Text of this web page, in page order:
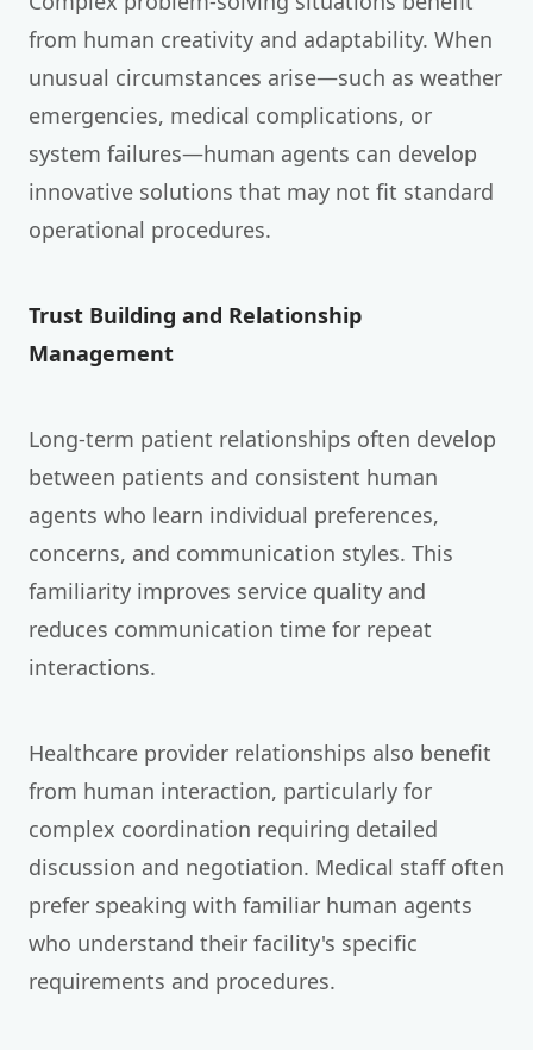
from human creativity and adaptability. When
unusual circumstances arise—such as weather
emergencies, medical complications, or
system failures—human agents can develop
innovative solutions that may not fit standard
operational procedures.
Trust Building and Relationship
Management
Long-term patient relationships often develop
between patients and consistent human
agents who learn individual preferences,
concerns, and communication styles. This
familiarity improves service quality and
reduces communication time for repeat
interactions.
Healthcare provider relationships also benefit
from human interaction, particularly for
complex coordination requiring detailed
discussion and negotiation. Medical staff often
prefer speaking with familiar human agents
who understand their facility's specific
requirements and procedures.